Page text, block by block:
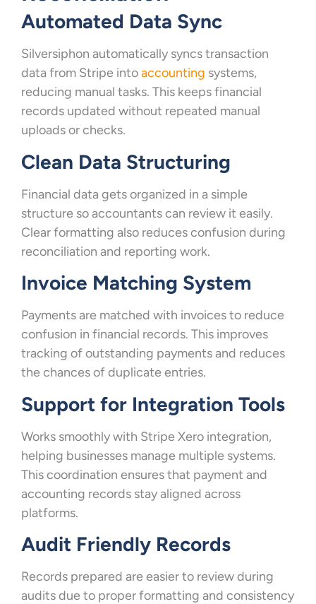
Automated Data Sync
Silversiphon automatically syncs transaction
data from Stripe intoaccounting systems,
reducing manual tasks. This keeps financial
records updated without repeated manual
uploads or checks.
Clean Data Structuring
Financial data gets organized in a simple
structure so accountants can review it easily.
Clear formatting also reduces confusion during
reconciliation and reporting work.
Invoice Matching System
Payments are matched with invoices to reduce
confusion in financial records. This improves
tracking of outstanding payments and reduces
the chances of duplicate entries.
Support for Integration Tools
Works smoothly with Stripe Xero integration,
helping businesses manage multiple systems.
This coordination ensures that payment and
accounting records stay aligned across
platforms.
Audit Friendly Records
Records prepared are easier to review during
audits due to proper formatting and consistency